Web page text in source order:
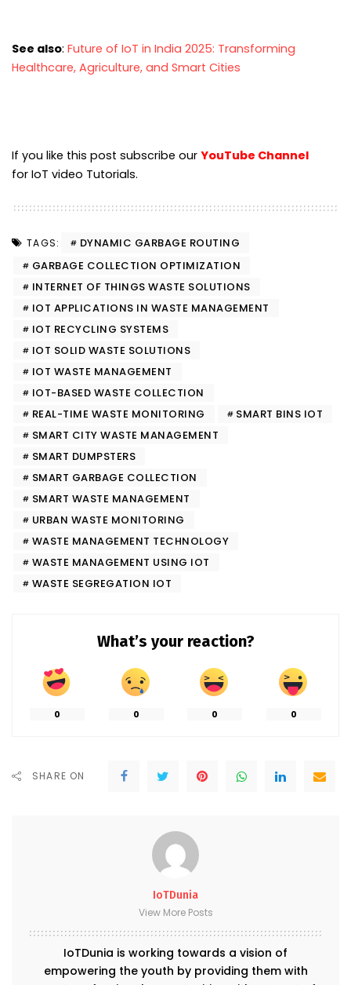
See also: Future of IoT in India 2025: Transforming
Healthcare, Agriculture, and Smart Cities
If you like this post subscribe our YouTube Channel
for IoT video Tutorials.
TAGS:
DYNAMIC GARBAGE ROUTING
GARBAGE COLLECTION OPTIMIZATION
INTERNET OF THINGS WASTE SOLUTIONS
IOT APPLICATIONS IN WASTE MANAGEMENT
IOT RECYCLING SYSTEMS
IOT SOLID WASTE SOLUTIONS
IOT WASTE MANAGEMENT
IOT-BASED WASTE COLLECTION
REAL-TIME WASTE MONITORING
SMART BINS IOT
SMART CITY WASTE MANAGEMENT
SMART DUMPSTERS
SMART GARBAGE COLLECTION
SMART WASTE MANAGEMENT
URBAN WASTE MONITORING
WASTE MANAGEMENT TECHNOLOGY
WASTE MANAGEMENT USING IOT
WASTE SEGREGATION IOT
What’s your reaction?
0 0 0 0
SHARE ON
IoTDunia
View More Posts
IoTDunia is working towards a vision of
empowering the youth by providing them with